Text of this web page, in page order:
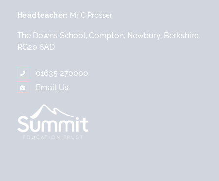
Headteacher Mr C Prosser
The Downs School, Compton, Newbury, Berkshire,
RG20 6AD
01635 270000
Email Us